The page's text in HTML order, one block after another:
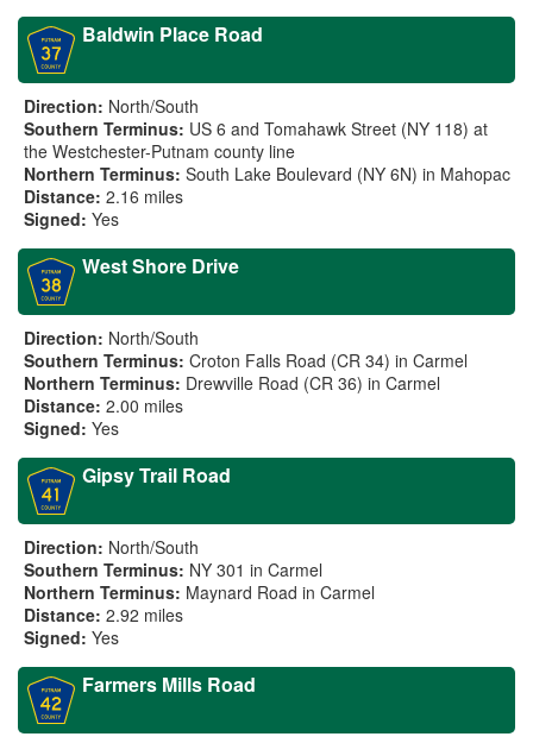
Baldwin Place Road
Direction: North/South
Southern Terminus: US 6 and Tomahawk Street (NY 118) at
the Westchester-Putnam county line
Northern Terminus: South Lake Boulevard (NY 6N) in Mahopac
Distance: 2.16 miles
Signed: Yes
West Shore Drive
Direction: North/South
Southern Terminus: Croton Falls Road (CR 34) in Carmel
Northern Terminus: Drewville Road (CR 36) in Carmel
Distance: 2.00 miles
Signed: Yes
Gipsy Trail Road
Direction: North/South
Southern Terminus: NY 301 in Carmel
Northern Terminus: Maynard Road in Carmel
Distance: 2.92 miles
Signed: Yes
Farmers Mills Road